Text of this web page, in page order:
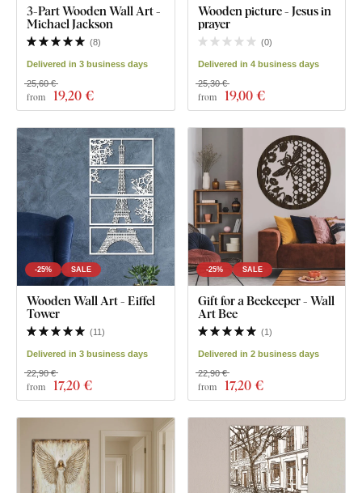
3-Part Wooden Wall Art -
Michael Jackson
(8)
Delivered in 3 business days
from 19,20 €
25,60 €
Wooden picture - Jesus in
prayer
(0)
Delivered in 4 business days
from 19,00 €
25,30 €
-25% SALE
Wooden Wall Art - Eiffel
Tower
(11)
Delivered in 3 business days
from 17,20 €
22,90 €
-25% SALE
Gift for a Beekeeper - Wall
Art Bee
(1)
Delivered in 2 business days
from 17,20 €
22,90 €